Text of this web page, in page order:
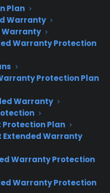
Plan
Warranty
Warranty
Warranty Protection
Protection Plan
Warranty
Plan
Warranty
Warranty Protection
Warranty Protection
avoid more costly
the line.
for tripped
the oven is plugged
debris around
That Won't